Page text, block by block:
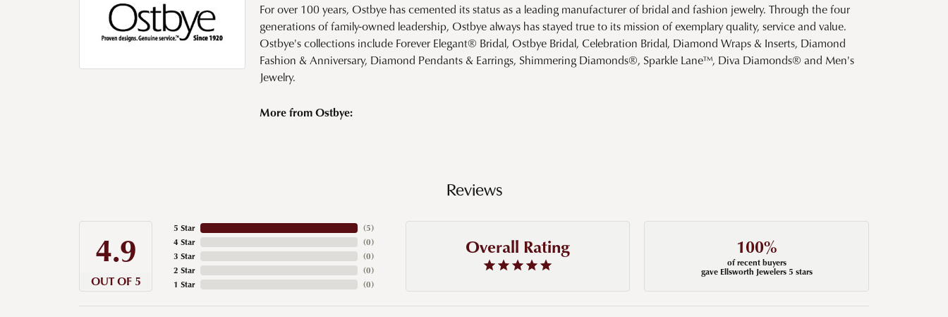
For over 100 years, Ostbye has cemented its status as a leading manufacturer of bridal and fashion jewelry. Through the four
generations of family-owned leadership, Ostbye always has stayed true to its mission of exemplary quality, service and value.
Ostbye's collections include Forever Elegant® Bridal, Ostbye Bridal, Celebration Bridal, Diamond Wraps & Inserts, Diamond
Fashion & Anniversary, Diamond Pendants & Earrings, Shimmering Diamonds®, Sparkle Lane™, Diva Diamonds® and Men's
Jewelry.
More from Ostbye:
Reviews
4.9
OUT OF 5
5 Star
4 Star
3 Star
2 Star
1 Star
(5)
(0)
(0)
(0)
(0)
Overall Rating 100%
of recent buyers
gave Ellsworth Jewelers 5 stars